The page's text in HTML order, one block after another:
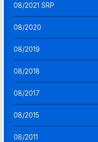
08/2021 SRP
08/2020
08/2019
08/2018
08/2017
08/2015
08/2011